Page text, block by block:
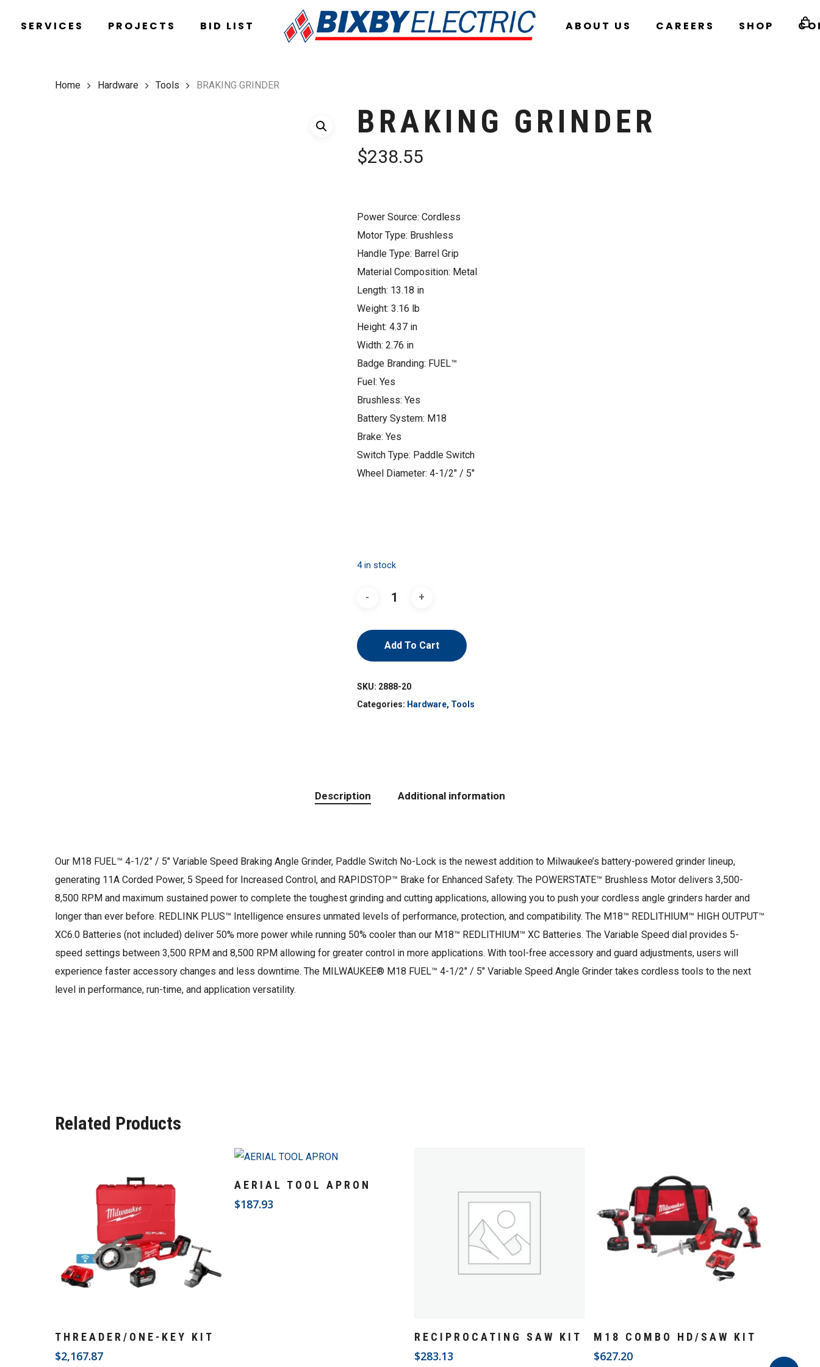
SERVICES PROJECTS BID LIST ABOUT US CAREERS SHOP
Home Hardware Tools BRAKING GRINDER
BRAKING GRINDER
$238.55
Power Source: Cordless
Motor Type: Brushless
Handle Type: Barrel Grip
Material Composition: Metal
Length: 13.18 in
Weight: 3.16 lb
Height: 4.37 in
Width: 2.76 in
Badge Branding: FUEL™
Fuel: Yes
Brushless: Yes
Battery System: M18
Brake: Yes
Switch Type: Paddle Switch
Wheel Diameter: 4-1/2″ / 5″
4 in stock
Add To Cart
SKU: 2888-20
Categories: Hardware, Tools
Description Additional information
Our M18 FUEL™ 4-1/2″ / 5″ Variable Speed Braking Angle Grinder, Paddle Switch No-Lock is the newest addition to Milwaukee’s battery-powered grinder lineup,
generating 11A Corded Power, 5 Speed for Increased Control, and RAPIDSTOP™ Brake for Enhanced Safety. The POWERSTATE™ Brushless Motor delivers 3,500-
8,500 RPM and maximum sustained power to complete the toughest grinding and cutting applications, allowing you to push your cordless angle grinders harder and
longer than ever before. REDLINK PLUS™ Intelligence ensures unmated levels of performance, protection, and compatibility. The M18™ REDLITHIUM™ HIGH OUTPUT™
XC6.0 Batteries (not included) deliver 50% more power while running 50% cooler than our M18™ REDLITHIUM™ XC Batteries. The Variable Speed dial provides 5-
speed settings between 3,500 RPM and 8,500 RPM allowing for greater control in more applications. With tool-free accessory and guard adjustments, users will
experience faster accessory changes and less downtime. The MILWAUKEE® M18 FUEL™ 4-1/2″ / 5″ Variable Speed Angle Grinder takes cordless tools to the next
level in performance, run-time, and application versatility.
Related Products
Add To Cart
THREADER/ONE-KEY KIT
$2,167.87
Add To Cart
AERIAL TOOL APRON
$187.93
Add To Cart
RECIPROCATING SAW KIT
$283.13
Add To Cart
M18 COMBO HD/SAW KIT
$627.20